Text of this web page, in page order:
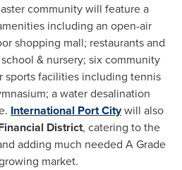
community will feature a
including an open-air
shopping mall; restaurants and
& nursery; six community
sports facilities including tennis
a water desalination
International Port Citywill also
District, catering to the
adding much needed A Grade
market.